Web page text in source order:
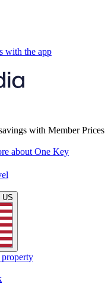
with the app
with Member Prices
about One Key
US